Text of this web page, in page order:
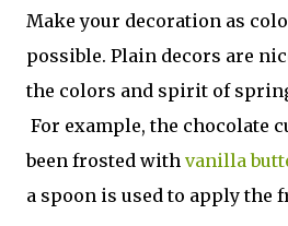
Make your decoration as
possible. Plain decors are
the colors and spirit of
For example, the chocolate
been frosted with vanilla
a spoon is used to apply the